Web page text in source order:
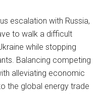
escalation with Russia,
to walk a difficult
while stopping
Balancing competing
alleviating economic
the global energy trade